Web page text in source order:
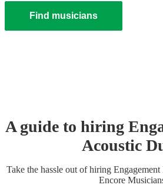
Find musicians
A guide to hiring
Acoustic
Take the hassle out of hiring Engagement
Encore